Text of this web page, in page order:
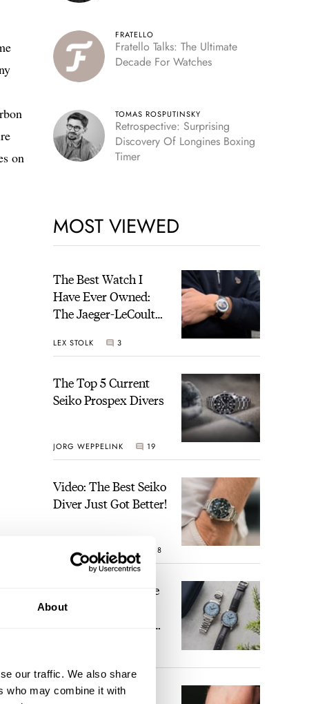
About
our traffic. We also share
who may combine it with
on
FRATELLO
Fratello Talks: The Ultimate
Decade For Watches
TOMAS ROSPUTINSKY
Retrospective: Surprising
Discovery Of Longines Boxing
Timer
MOST VIEWED
The Best Watch I
Have Ever Owned:
The Jaeger-LeCoultre
Time
LEX STOLK 3
The Top 5 Current
Seiko Prospex Divers
JORG WEPPELINK 19
Video: The Best Seiko
Diver Just Got Better!
ROBERT-JAN BROER 18
Feel The Power! The
Newly Refreshed
A Touch Of Watch